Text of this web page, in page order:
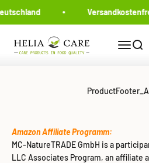
MC-NatureTRADE
Amazon Affiliate Programm:
MC-NatureTRADE GmbH is a
LLC Associates Program, an affiliate